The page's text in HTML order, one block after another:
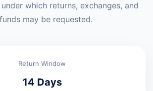
which returns, exchanges, and
may be requested.
Return Window
14 Days